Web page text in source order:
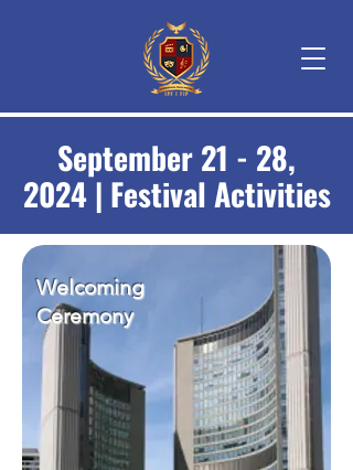
September 21 - 28,
2024 | Festival Activities
Welcoming
Ceremony